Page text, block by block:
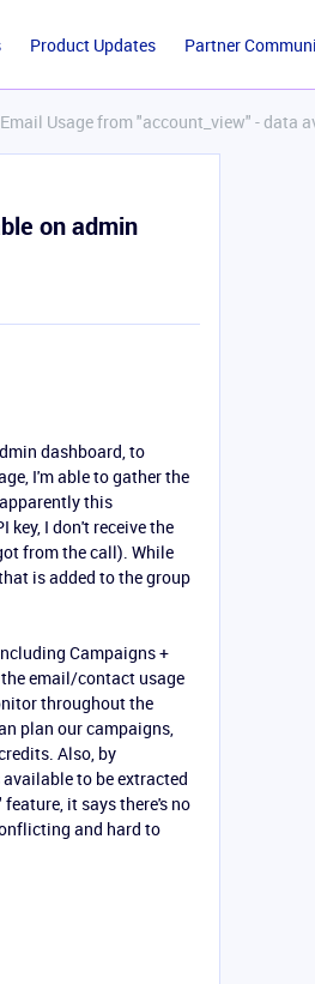
Product Updates Partner
Usage from "account_view" - data
on admin
dashboard, to
I'm able to gather the
this
key, I don't receive the
from the call). While
is added to the group
Campaigns +
email/contact usage
throughout the
plan our campaigns,
Also, by
to be extracted
it says there's no
and hard to